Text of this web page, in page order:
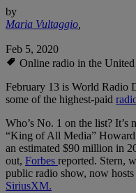
by
Maria Vultaggio,
Feb 5, 2020
Online radio in the United
February 13 is World Radio
some of the highest-paid
Who’s No. 1 on the list? It’s
“King of All Media” Howard
an estimated $90 million in
out, Forbes reported. Stern,
public radio show, now hosts
SiriusXM.